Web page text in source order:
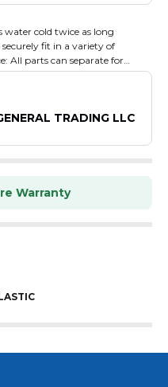
water cold twice as long
fit in a variety of
All parts can separate for
more fluid with less effort
splatters and spills
clean, drink clean Positive
and nothing else, time
TRADING LLC
Warranty